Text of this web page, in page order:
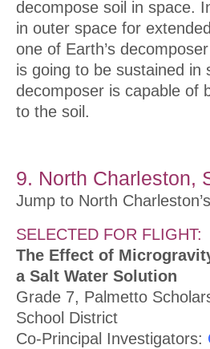
decompose soil in space.
in outer space for
one of Earth’s
is going to be sustained
decomposer is capable of
to the soil.
9. North Charleston,
Jump to North Charleston’s
SELECTED FOR FLIGHT:
The Effect of
a Salt Water Solution
Grade 7, Palmetto
School District
Co-Principal Investigators: